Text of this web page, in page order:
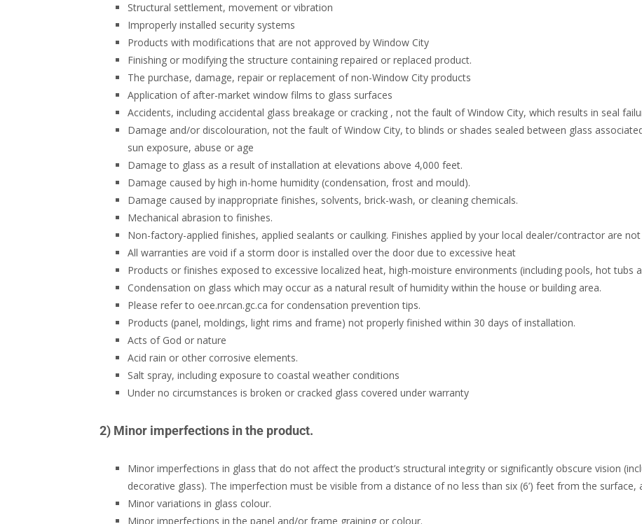
Structural settlement, movement or vibration
Improperly installed security systems
Products with modifications that are not approved by Window City
Finishing or modifying the structure containing repaired or replaced product.
The purchase, damage, repair or replacement of non-Window City products
Application of after-market window films to glass surfaces
Accidents, including accidental glass breakage or cracking , not the fault of Window City, which results in seal
Damage and/or discolouration, not the fault of Window City, to blinds or shades sealed between glass
sun exposure, abuse or age
Damage to glass as a result of installation at elevations above 4,000 feet.
Damage caused by high in-home humidity (condensation, frost and mould).
Damage caused by inappropriate finishes, solvents, brick-wash, or cleaning chemicals.
Mechanical abrasion to finishes.
Non-factory-applied finishes, applied sealants or caulking. Finishes applied by your local dealer/contractor are
All warranties are void if a storm door is installed over the door due to excessive heat
Products or finishes exposed to excessive localized heat, high-moisture environments (including pools, hot tubs
Condensation on glass which may occur as a natural result of humidity within the house or building area.
Please refer to oee.nrcan.gc.ca for condensation prevention tips.
Products (panel, moldings, light rims and frame) not properly finished within 30 days of installation.
Acts of God or nature
Acid rain or other corrosive elements.
Salt spray, including exposure to coastal weather conditions
Under no circumstances is broken or cracked glass covered under warranty
2) Minor imperfections in the product.
Minor imperfections in glass that do not affect the product’s structural integrity or significantly obscure vision
decorative glass). The imperfection must be visible from a distance of no less than six (6’) feet from the surface,
Minor variations in glass colour.
Minor imperfections in the panel and/or frame graining or colour.